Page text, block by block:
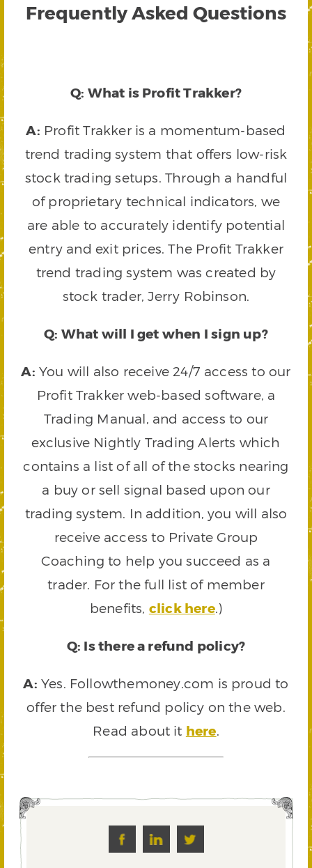
Frequently Asked Questions
Q: What is Profit Trakker?
A: Profit Trakker is a momentum-based
trend trading system that offers low-risk
stock trading setups. Through a handful
of proprietary technical indicators, we
are able to accurately identify potential
entry and exit prices. The Profit Trakker
trend trading system was created by
stock trader, Jerry Robinson.
Q: What will I get when I sign up?
A: You will also receive 24/7 access to our
Profit Trakker web-based software, a
Trading Manual, and access to our
exclusive Nightly Trading Alerts which
contains a list of all of the stocks nearing
a buy or sell signal based upon our
trading system. In addition, you will also
receive access to Private Group
Coaching to help you succeed as a
trader. For the full list of member
benefits, click here.)
Q: Is there a refund policy?
A: Yes. Followthemoney.com is proud to
offer the best refund policy on the web.
Read about it here.